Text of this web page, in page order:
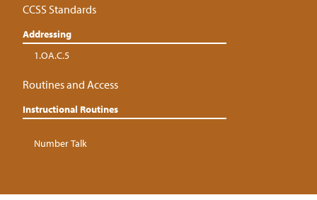
CCSS Standards
Addressing
1.OA.C.5
Routines and Access
Instructional Routines
Number Talk